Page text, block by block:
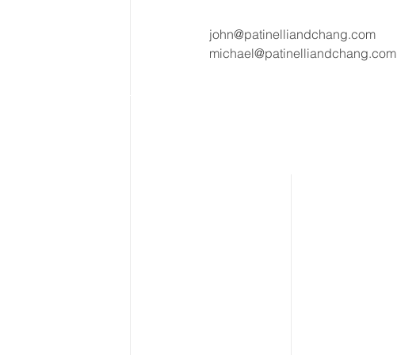
john@patinelliandchang.com
michael@patinelliandchang.com